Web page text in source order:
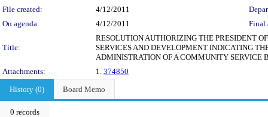
File created:
4/12/2011
On agenda:
4/12/2011 Final
Title:
RESOLUTION AUTHORIZING THE PRESIDENT
SERVICES AND DEVELOPMENT INDICATING
ADMINISTRATION OF A COMMUNITY SERVICE
Attachments:
1. 374850
History (0)
Board Memo
0 records